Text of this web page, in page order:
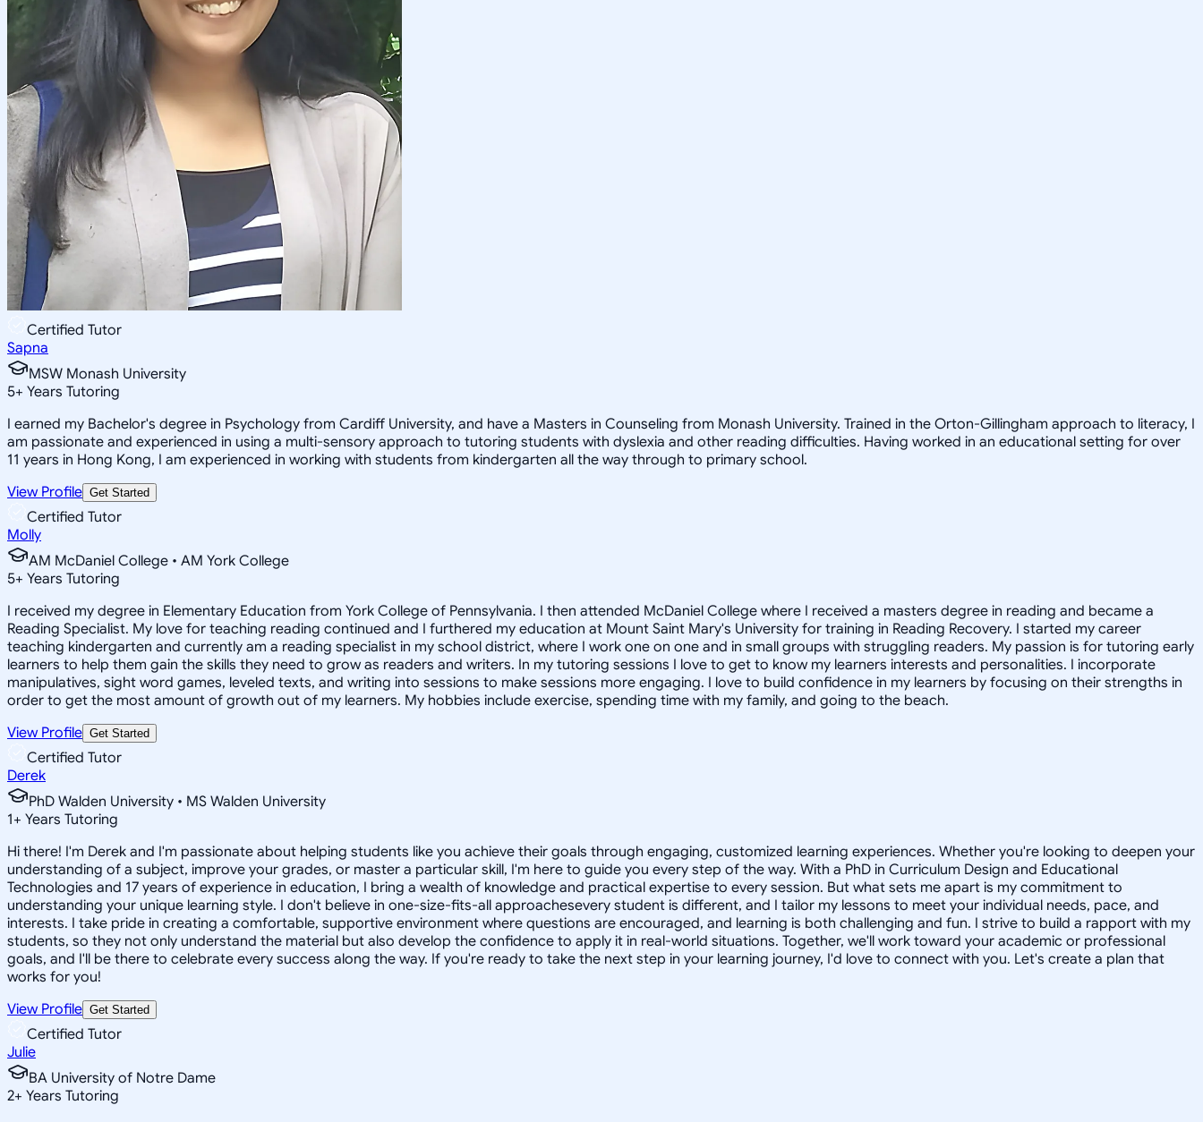
Certified Tutor
Sapna
MSW Monash University
5+ Years Tutoring
I earned my Bachelor's degree in Psychology from Cardiff University, and have a Masters in Counseling from Monash University. Trained in the Orton-Gillingham approach to literacy, I
am passionate and experienced in using a multi-sensory approach to tutoring students with dyslexia and other reading difficulties. Having worked in an educational setting for over
11 years in Hong Kong, I am experienced in working with students from kindergarten all the way through to primary school.
View Profile Get Started
Certified Tutor
Molly
AM McDaniel College • AM York College
5+ Years Tutoring
I received my degree in Elementary Education from York College of Pennsylvania. I then attended McDaniel College where I received a masters degree in reading and became a
Reading Specialist. My love for teaching reading continued and I furthered my education at Mount Saint Mary's University for training in Reading Recovery. I started my career
teaching kindergarten and currently am a reading specialist in my school district, where I work one on one and in small groups with struggling readers. My passion is for tutoring early
learners to help them gain the skills they need to grow as readers and writers. In my tutoring sessions I love to get to know my learners interests and personalities. I incorporate
manipulatives, sight word games, leveled texts, and writing into sessions to make sessions more engaging. I love to build confidence in my learners by focusing on their strengths in
order to get the most amount of growth out of my learners. My hobbies include exercise, spending time with my family, and going to the beach.
View Profile Get Started
Certified Tutor
Derek
PhD Walden University • MS Walden University
1+ Years Tutoring
Hi there! I'm Derek and I'm passionate about helping students like you achieve their goals through engaging, customized learning experiences. Whether you're looking to deepen your
understanding of a subject, improve your grades, or master a particular skill, I'm here to guide you every step of the way. With a PhD in Curriculum Design and Educational
Technologies and 17 years of experience in education, I bring a wealth of knowledge and practical expertise to every session. But what sets me apart is my commitment to
understanding your unique learning style. I don't believe in one-size-fits-all approachesevery student is different, and I tailor my lessons to meet your individual needs, pace, and
interests. I take pride in creating a comfortable, supportive environment where questions are encouraged, and learning is both challenging and fun. I strive to build a rapport with my
students, so they not only understand the material but also develop the confidence to apply it in real-world situations. Together, we'll work toward your academic or professional
goals, and I'll be there to celebrate every success along the way. If you're ready to take the next step in your learning journey, I'd love to connect with you. Let's create a plan that
works for you!
View Profile Get Started
Certified Tutor
Julie
BA University of Notre Dame
2+ Years Tutoring